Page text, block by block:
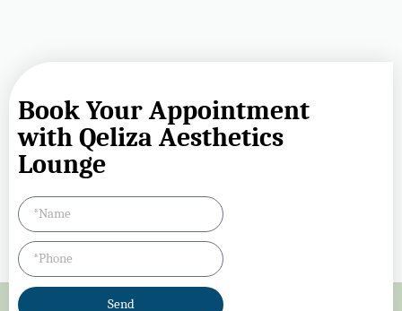
Book Your Appointment
with Qeliza Aesthetics
Lounge
Send